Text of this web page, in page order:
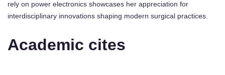
rely on power electronics showcases her appreciation for
interdisciplinary innovations shaping modern surgical practices.
Academic cites